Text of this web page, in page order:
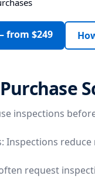
from $249
inspections
Inspections
request